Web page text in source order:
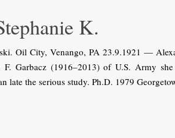
K.
Oil City, Venango, PA 23.9.1921 —
F. Garbacz (1916–2013) of U.S. Army
late the serious study. Ph.D. 1979